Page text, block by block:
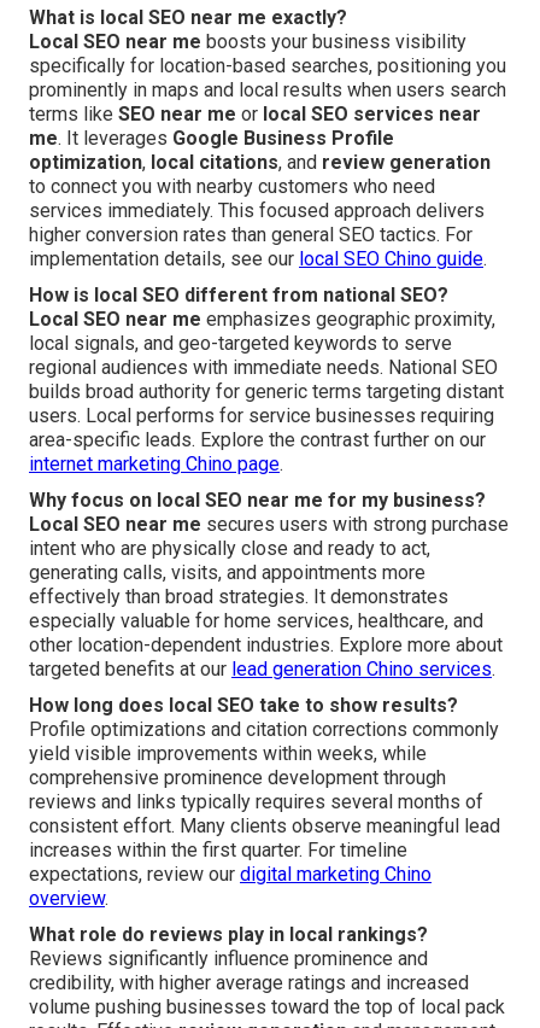
What is local SEO near me exactly?
Local SEO near me boosts your business visibility
specifically for location-based searches, positioning you
prominently in maps and local results when users search
terms like SEO near me or local SEO services near
me. It leverages Google Business Profile
optimization, local citations, and review generation
to connect you with nearby customers who need
services immediately. This focused approach delivers
higher conversion rates than general SEO tactics. For
implementation details, see our local SEO Chino guide.
How is local SEO different from national SEO?
Local SEO near me emphasizes geographic proximity,
local signals, and geo-targeted keywords to serve
regional audiences with immediate needs. National SEO
builds broad authority for generic terms targeting distant
users. Local performs for service businesses requiring
area-specific leads. Explore the contrast further on our
internet marketing Chino page.
Why focus on local SEO near me for my business?
Local SEO near me secures users with strong purchase
intent who are physically close and ready to act,
generating calls, visits, and appointments more
effectively than broad strategies. It demonstrates
especially valuable for home services, healthcare, and
other location-dependent industries. Explore more about
targeted benefits at our lead generation Chino services.
How long does local SEO take to show results?
Profile optimizations and citation corrections commonly
yield visible improvements within weeks, while
comprehensive prominence development through
reviews and links typically requires several months of
consistent effort. Many clients observe meaningful lead
increases within the first quarter. For timeline
expectations, review our digital marketing Chino
overview.
What role do reviews play in local rankings?
Reviews significantly influence prominence and
credibility, with higher average ratings and increased
volume pushing businesses toward the top of local pack